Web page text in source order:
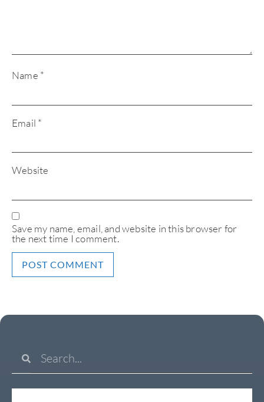
Name *
Email *
Website
Save my name, email, and website in this browser for
the next time I comment.